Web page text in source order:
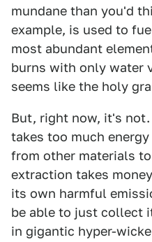
mundane than you'd
example, is used to
most abundant
burns with only water
seems like the holy
But, right now, it's
takes too much
from other materials
extraction takes
its own harmful
be able to just collect
in gigantic hyper-